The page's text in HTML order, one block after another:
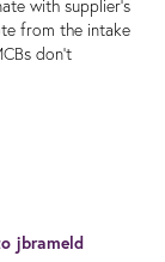
with supplier's
from the intake
don't
jbrameld